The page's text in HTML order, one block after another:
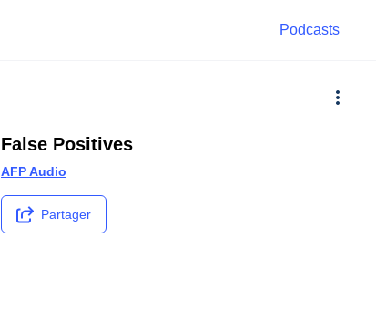
Podcasts
False Positives
AFP Audio
Partager